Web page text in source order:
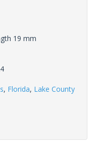
19 mm
, Florida, Lake County